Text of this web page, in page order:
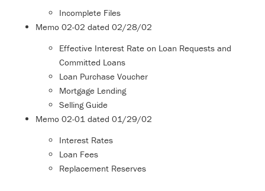
Incomplete Files
Memo 02-02 dated 02/28/02
Effective Interest Rate on Loan Requests and
Committed Loans
Loan Purchase Voucher
Mortgage Lending
Selling Guide
Memo 02-01 dated 01/29/02
Interest Rates
Loan Fees
Replacement Reserves